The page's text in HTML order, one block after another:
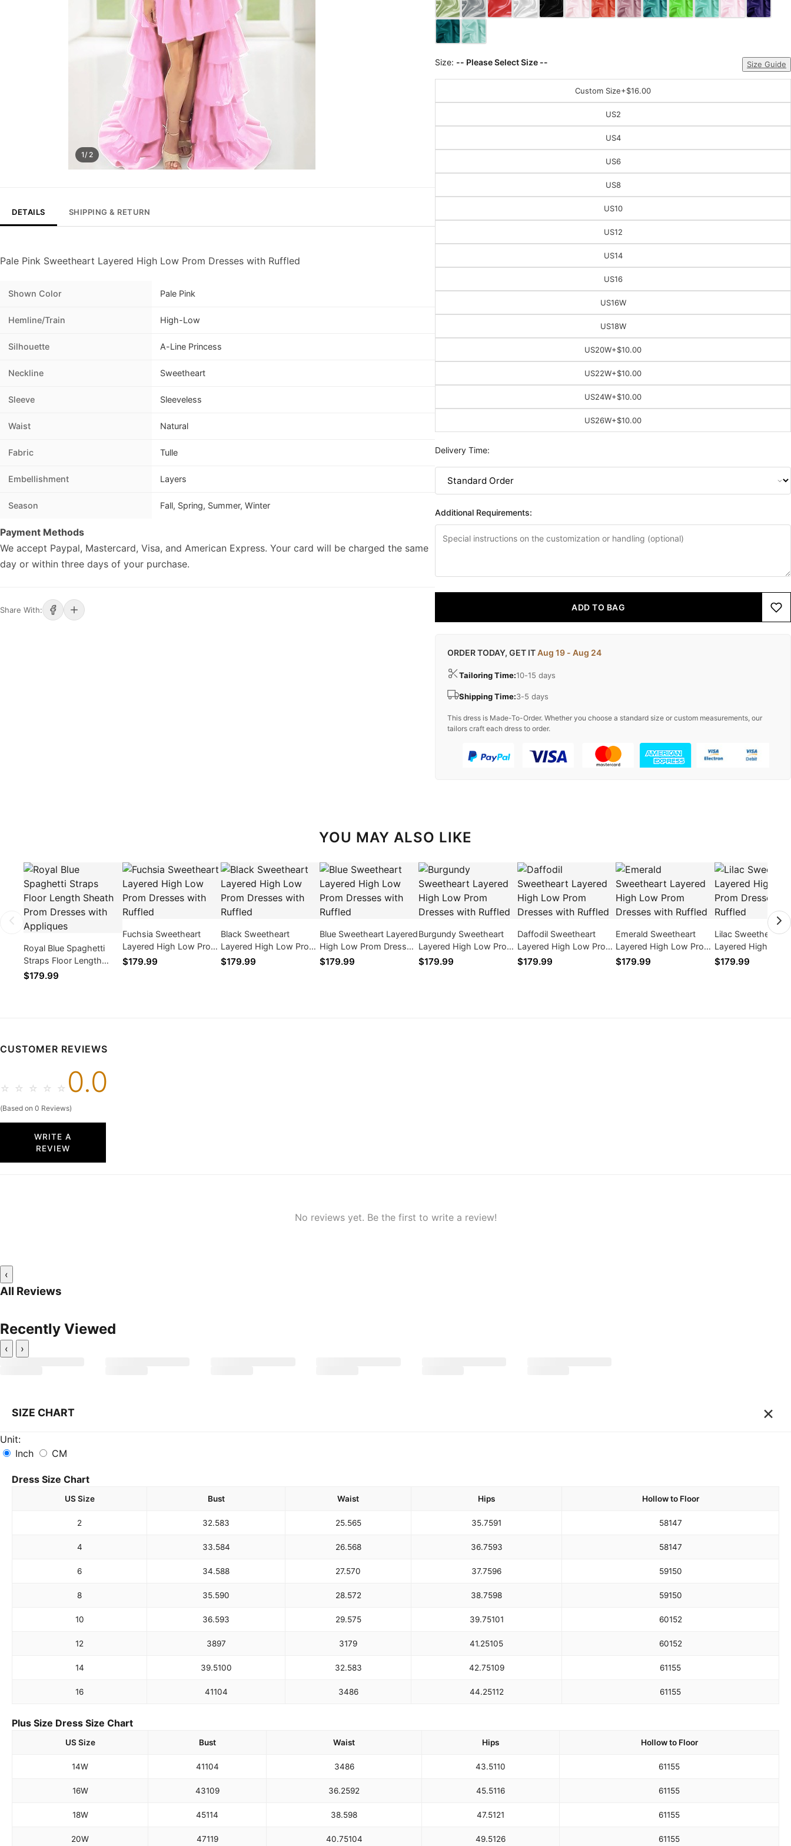
1/ 2
DETAILS SHIPPING & RETURN
Pale Pink Sweetheart Layered High Low Prom Dresses with Ruffled
Shown Color Pale Pink
Hemline/Train High-Low
Silhouette A-Line Princess
Neckline Sweetheart
Sleeve Sleeveless
Waist Natural
Fabric Tulle
Embellishment Layers
Season Fall, Spring, Summer, Winter
Payment Methods
We accept Paypal, Mastercard, Visa, and American Express. Your card will be charged the same
day or within three days of your purchase.
Share With:
Size: -- Please Select Size -- Size Guide
Custom Size+$16.00
US2
US4
US6
US8
US10
US12
US14
US16
US16W
US18W
US20W+$10.00
US22W+$10.00
US24W+$10.00
US26W+$10.00
Delivery Time:
Additional Requirements:
ADD TO BAG
ORDER TODAY, GET ITAug 19 - Aug 24
Tailoring Time:10-15 days
Shipping Time:3-5 days
This dress is Made-To-Order. Whether you choose a standard size or custom measurements, our
tailors craft each dress to order.
YOU MAY ALSO LIKE
Royal Blue Spaghetti
Straps Floor Length
Sheath Prom Dresses
$179.99
Fuchsia Sweetheart
Layered High Low Prom
Dresses with Ruffled
$179.99
Black Sweetheart
Layered High Low Prom
Dresses with Ruffled
$179.99
Blue Sweetheart Layered
High Low Prom Dresses
with Ruffled
$179.99
Burgundy Sweetheart
Layered High Low Prom
Dresses with Ruffled
$179.99
Daffodil Sweetheart
Layered High Low Prom
Dresses with Ruffled
$179.99
Emerald Sweetheart
Layered High Low Prom
Dresses with Ruffled
$179.99
Lilac Sweetheart
Layered High Low
Dresses with
$179.99
CUSTOMER REVIEWS
☆ ☆ ☆ ☆ ☆ 0.0
(Based on 0 Reviews)
WRITE A
REVIEW
No reviews yet. Be the first to write a review!
‹
All Reviews
Recently Viewed
‹ ›
SIZE CHART ×
Unit:
Inch
CM
Dress Size Chart
US Size Bust Waist Hips Hollow to Floor
2 32.583 25.565 35.7591 58147
4 33.584 26.568 36.7593 58147
6 34.588 27.570 37.7596 59150
8 35.590 28.572 38.7598 59150
10 36.593 29.575 39.75101 60152
12 3897 3179 41.25105 60152
14 39.5100 32.583 42.75109 61155
16 41104 3486 44.25112 61155
Plus Size Dress Size Chart
US Size Bust Waist Hips Hollow to Floor
14W 41104 3486 43.5110 61155
16W 43109 36.2592 45.5116 61155
18W 45114 38.598 47.5121 61155
20W 47119 40.75104 49.5126 61155